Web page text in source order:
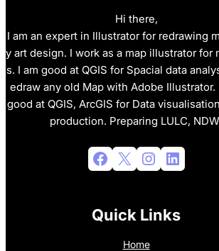
Hi there,
I am an expert in Illustrator for redrawing
y art design. I work as a map illustrator for
s. I am good at QGIS for Spacial data
edraw any old Map with Adobe Illustrator.
good at QGIS, ArcGIS for Data
production. Preparing LULC,
Facebook X Instagram LinkedIn
Quick Links
Home